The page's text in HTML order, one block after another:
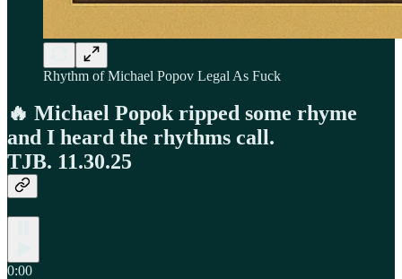
Rhythm of Michael Popov Legal As Fuck
🔥 Michael Popok ripped some rhyme
and I heard the rhythms call.
TJB. 11.30.25
0:00